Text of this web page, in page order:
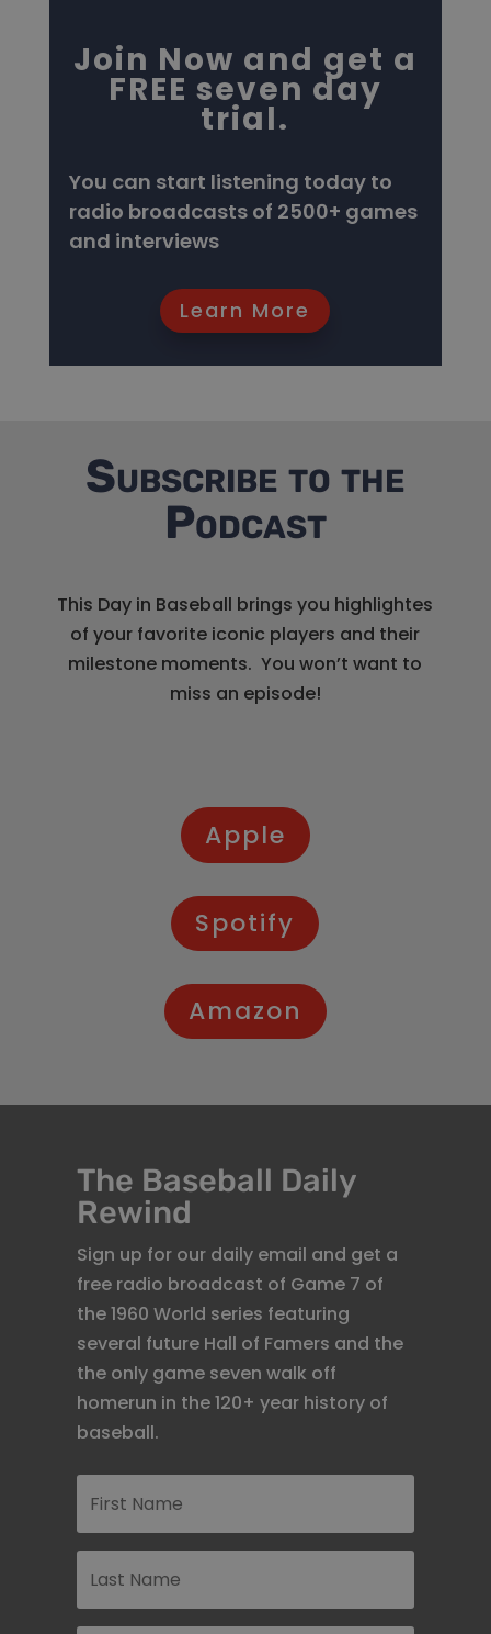
Join Now and get a
FREE seven day
trial.
You can start listening today to
radio broadcasts of 2500+ games
and interviews
Learn More
Subscribe to the
Podcast
This Day in Baseball brings you highlightes
of your favorite iconic players and their
milestone moments. You won’t want to
miss an episode!
Apple
Spotify
Amazon
The Baseball Daily
Rewind
Sign up for our daily email and get a
free radio broadcast of Game 7 of
the 1960 World series featuring
several future Hall of Famers and the
the only game seven walk off
homerun in the 120+ year history of
baseball.